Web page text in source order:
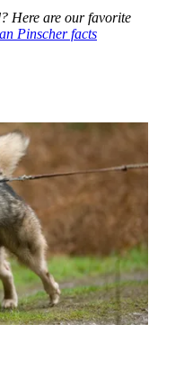
Here are our favorite
Pinscher facts